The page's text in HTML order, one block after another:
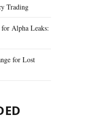
Trading
Alpha Leaks:
for Lost